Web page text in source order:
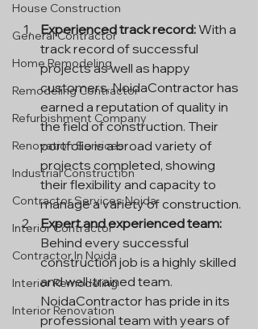
House Construction
General Contractor
Home Remodeling
Remodeling Contractor
Refurbishment Company
Renovation Services
Industrial Construction
Contractor Services Noida
Interior Contractor
Contractor In Noida
Interior Remodeling
Interior Renovation
Experienced track record: With a
track record of successful
projects as well as happy
customers, NoidaContractor has
earned a reputation of quality in
the field of construction. Their
portfolio is a broad variety of
projects completed, showing
their flexibility and capacity to
manage a variety of construction.
Expert and experienced team:
Behind every successful
construction job is a highly skilled
and well-trained team.
NoidaContractor has pride in its
professional team with years of